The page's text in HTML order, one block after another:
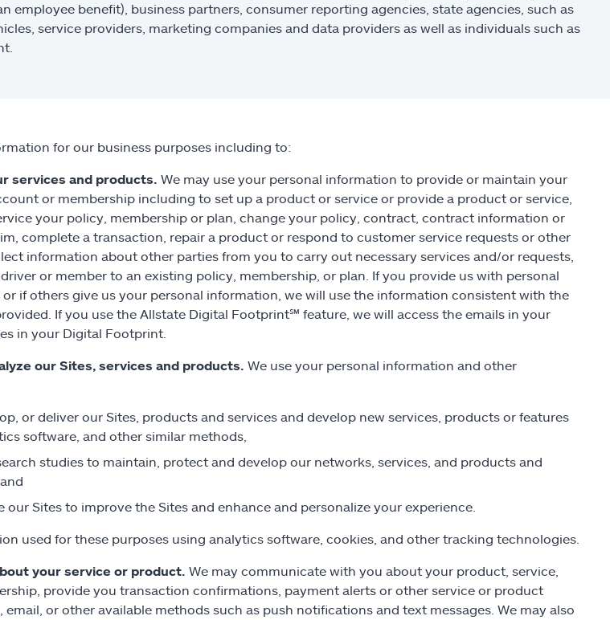
employee benefit), business partners, consumer reporting agencies, state agencies, such as
service providers, marketing companies and data providers as well as individuals such as
for our business purposes including to:
services and products. We may use your personal information to provide or maintain your
or membership including to set up a product or service or provide a product or service,
your policy, membership or plan, change your policy, contract, contract information or
complete a transaction, repair a product or respond to customer service requests or other
information about other parties from you to carry out necessary services and/or requests,
or member to an existing policy, membership, or plan. If you provide us with personal
if others give us your personal information, we will use the information consistent with the
If you use the Allstate Digital Footprint℠ feature, we will access the emails in your
in your Digital Footprint.
our Sites, services and products. We use your personal information and other
or deliver our Sites, products and services and develop new services, products or features
software, and other similar methods,
studies to maintain, protect and develop our networks, services, and products and
our Sites to improve the Sites and enhance and personalize your experience.
used for these purposes using analytics software, cookies, and other tracking technologies.
your service or product. We may communicate with you about your product, service,
provide you transaction confirmations, payment alerts or other service or product
email, or other available methods such as push notifications and text messages. We may also